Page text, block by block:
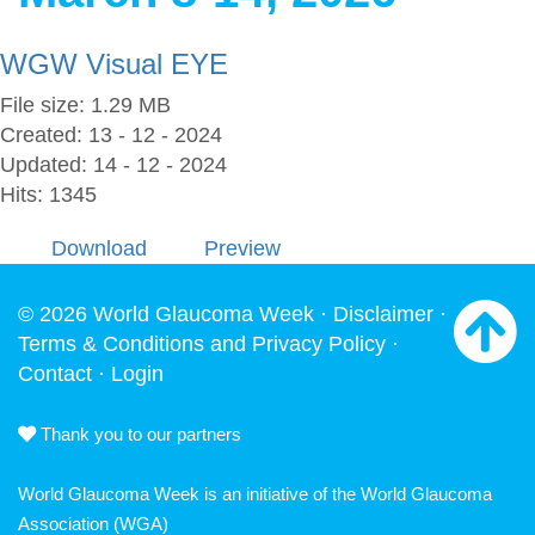
WGW Visual EYE
File size: 1.29 MB
Created: 13 - 12 - 2024
Updated: 14 - 12 - 2024
Hits: 1345
Download Preview
© 2026 World Glaucoma Week · Disclaimer ·
Terms & Conditions and Privacy Policy ·
Contact · Login
Thank you to our partners
World Glaucoma Week is an initiative of the World Glaucoma
Association (WGA)